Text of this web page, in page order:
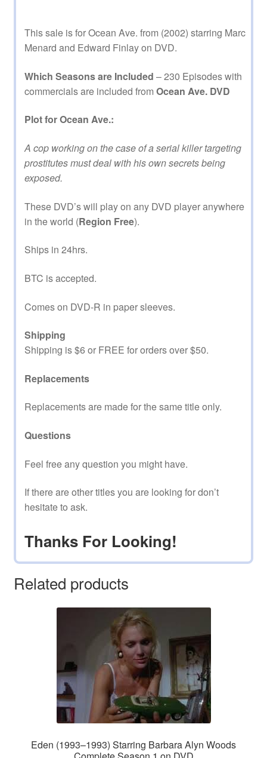
This sale is for Ocean Ave. from (2002) starring Marc
Menard and Edward Finlay on DVD.
Which Seasons are Included – 230 Episodes with
commercials are included from Ocean Ave. DVD
Plot for Ocean Ave.:
A cop working on the case of a serial killer targeting
prostitutes must deal with his own secrets being
exposed.
These DVD’s will play on any DVD player anywhere
in the world (Region Free).
Ships in 24hrs.
BTC is accepted.
Comes on DVD-R in paper sleeves.
Shipping
Shipping is $6 or FREE for orders over $50.
Replacements
Replacements are made for the same title only.
Questions
Feel free any question you might have.
If there are other titles you are looking for don’t
hesitate to ask.
Thanks For Looking!
Related products
Eden (1993–1993) Starring Barbara Alyn Woods